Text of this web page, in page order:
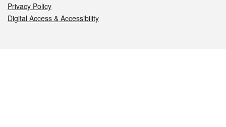
Privacy Policy
Digital Access & Accessibility